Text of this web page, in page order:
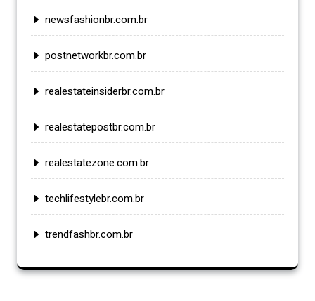
newsfashionbr.com.br
postnetworkbr.com.br
realestateinsiderbr.com.br
realestatepostbr.com.br
realestatezone.com.br
techlifestylebr.com.br
trendfashbr.com.br